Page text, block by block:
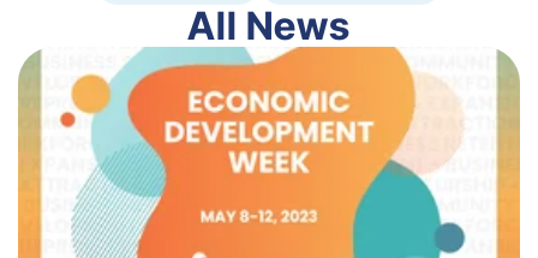
All News